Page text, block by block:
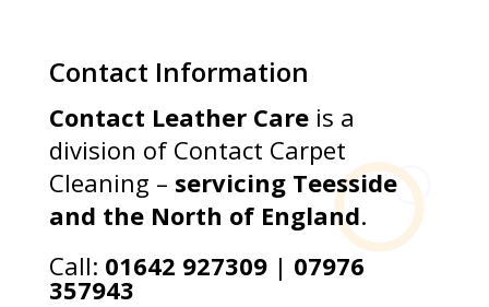
Contact Information
Contact Leather Careis a
division of Contact Carpet
Cleaning – servicing Teesside
and the North of England.
Call: 01642 927309| 07976
357943